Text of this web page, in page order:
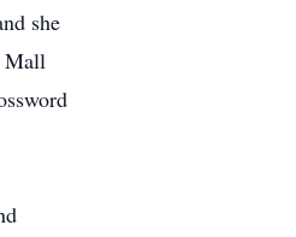
she
Mall